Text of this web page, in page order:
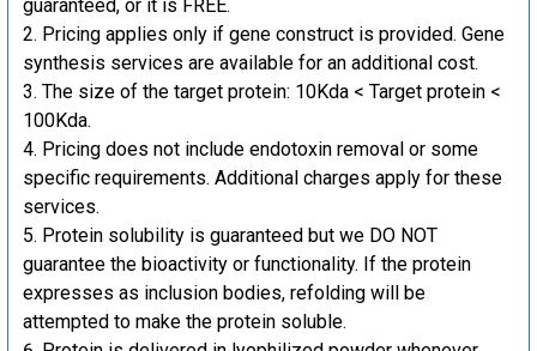
guaranteed, or it is FREE.
Pricing applies only if gene construct is provided. Gene
synthesis services are available for an additional cost.
The size of the target protein: 10Kda < Target protein <
100Kda.
Pricing does not include endotoxin removal or some
specific requirements. Additional charges apply for these
services.
Protein solubility is guaranteed but we DO NOT
guarantee the bioactivity or functionality. If the protein
expresses as inclusion bodies, refolding will be
attempted to make the protein soluble.